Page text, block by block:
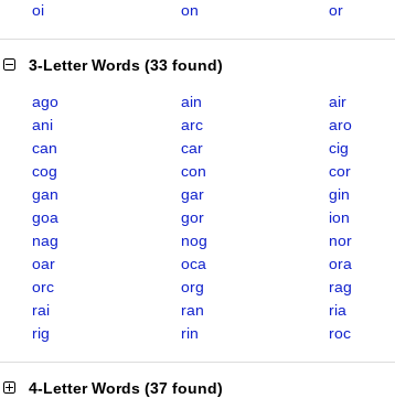
oi
on or
3-Letter Words (33 found)
ago ain
air
ani
arc
aro
can
car
cig
cog
con
cor
gan
gar
gin
goa
gor
ion
nag
nog
nor
oar
oca
ora
orc
org
rag
rai
ran
ria
rig
rin roc
4-Letter Words (37 found)